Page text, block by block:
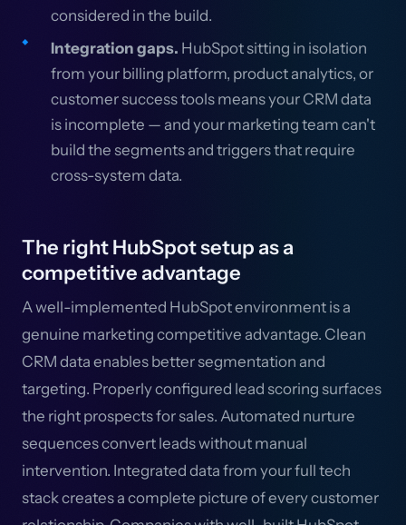
considered in the build.
Integration gaps. HubSpot sitting in isolation
from your billing platform, product analytics, or
customer success tools means your CRM data
is incomplete — and your marketing team can't
build the segments and triggers that require
cross-system data.
The right HubSpot setup as a
competitive advantage
A well-implemented HubSpot environment is a
genuine marketing competitive advantage. Clean
CRM data enables better segmentation and
targeting. Properly configured lead scoring surfaces
the right prospects for sales. Automated nurture
sequences convert leads without manual
intervention. Integrated data from your full tech
stack creates a complete picture of every customer